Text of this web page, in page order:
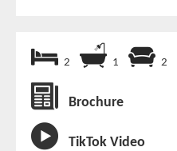
2 1 2
Brochure
TikTok Video